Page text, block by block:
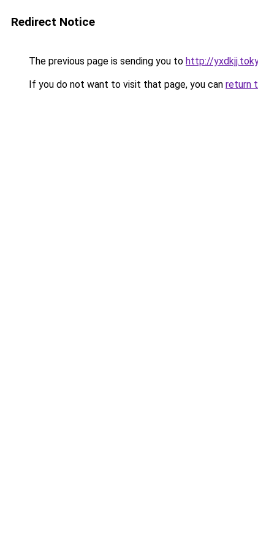
Redirect Notice
The previous page is sending you to http://
If you do not want to visit that page, you can return